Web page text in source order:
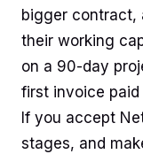
bigger contract,
their working
on a 90-day
first invoice
If you accept
stages, and